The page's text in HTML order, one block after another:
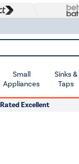
Small
Appliances
Sinks &
Taps
Rated Excellent